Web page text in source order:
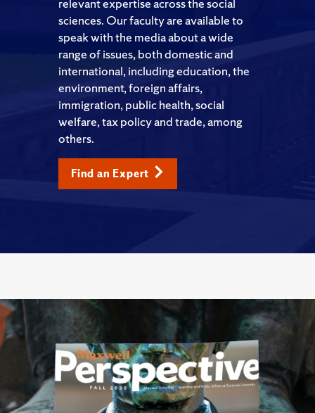
relevant expertise across the social
sciences. Our faculty are available to
speak with the media about a wide
range of issues, both domestic and
international, including education, the
environment, foreign affairs,
immigration, public health, social
welfare, tax policy and trade, among
others.
Find an Expert